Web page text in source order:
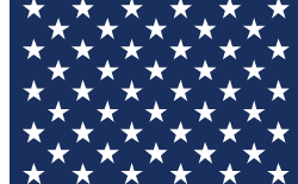
your email below. We'll send
and sign you up to our
updated on all the latest news.